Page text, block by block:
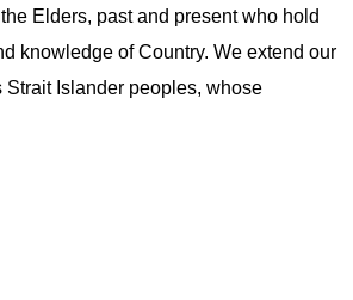
Elders, past and present who hold
knowledge of Country. We extend our
Strait Islander peoples, whose